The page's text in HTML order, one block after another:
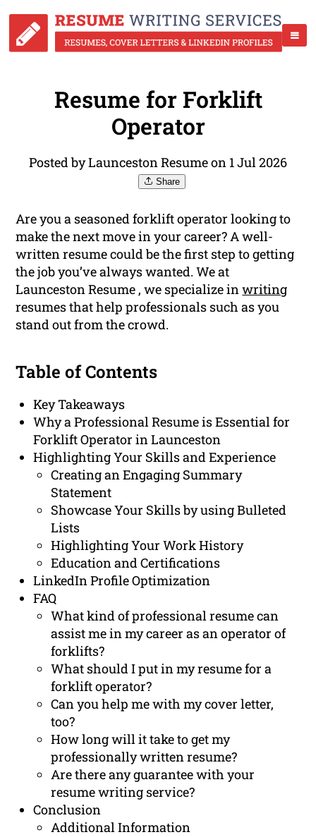
Resume for Forklift
Operator
Posted by Launceston Resume on 1 Jul 2026
Share
Are you a seasoned forklift operator looking to
make the next move in your career? A well-
written resume could be the first step to getting
the job you’ve always wanted. We at
Launceston Resume , we specialize inwriting
resumes that help professionals such as you
stand out from the crowd.
Table of Contents
Key Takeaways
Why a Professional Resume is Essential for
Forklift Operator in Launceston
Highlighting Your Skills and Experience
Creating an Engaging Summary
Statement
Showcase Your Skills by using Bulleted
Lists
Highlighting Your Work History
Education and Certifications
LinkedIn Profile Optimization
FAQ
What kind of professional resume can
assist me in my career as an operator of
forklifts?
What should I put in my resume for a
forklift operator?
Can you help me with my cover letter,
too?
How long will it take to get my
professionally written resume?
Are there any guarantee with your
resume writing service?
Conclusion
Additional Information